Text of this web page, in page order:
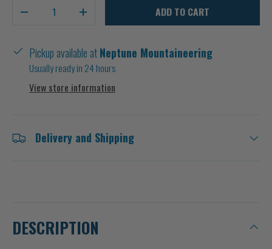
-
+ ADD TO CART
Pickup available atNeptune Mountaineering
Usually ready in 24 hours
View store information
Delivery and Shipping
DESCRIPTION